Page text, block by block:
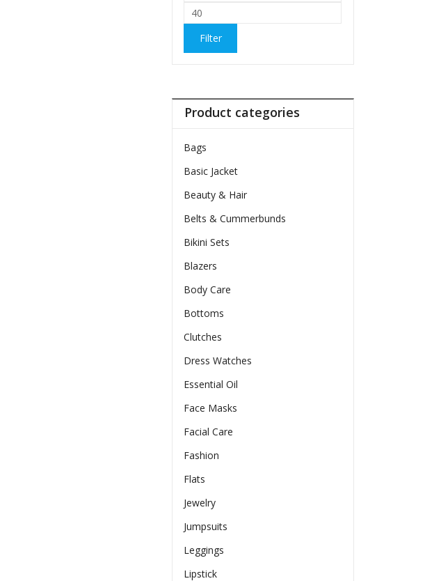
price
Max
Filter
Product categories
Bags
Basic Jacket
Beauty & Hair
Belts & Cummerbunds
Bikini Sets
Blazers
Body Care
Bottoms
Clutches
Dress Watches
Essential Oil
Face Masks
Facial Care
Fashion
Flats
Jewelry
Jumpsuits
Leggings
Lipstick